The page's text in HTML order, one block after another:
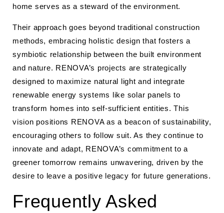
home serves as a steward of the environment.
Their approach goes beyond traditional construction
methods, embracing holistic design that fosters a
symbiotic relationship between the built environment
and nature. RENOVA’s projects are strategically
designed to maximize natural light and integrate
renewable energy systems like solar panels to
transform homes into self-sufficient entities. This
vision positions RENOVA as a beacon of sustainability,
encouraging others to follow suit. As they continue to
innovate and adapt, RENOVA’s commitment to a
greener tomorrow remains unwavering, driven by the
desire to leave a positive legacy for future generations.
Frequently Asked